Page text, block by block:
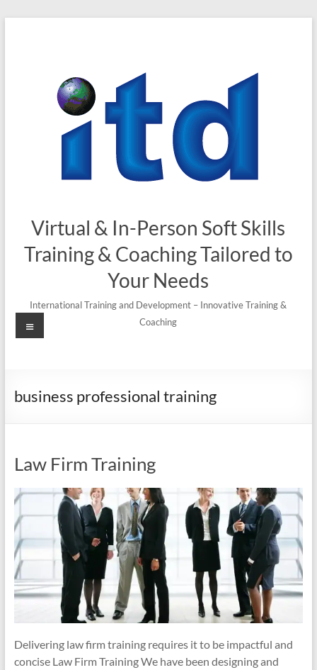
Virtual & In-Person Soft Skills
Training & Coaching Tailored to
Your Needs
International Training and Development – Innovative Training &
Coaching
Menu
business professional training
Law Firm Training
Delivering law firm training requires it to be impactful and
concise Law Firm Training We have been designing and